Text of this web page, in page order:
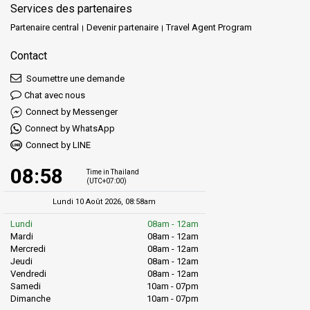
Services des partenaires
Partenaire central Devenir partenaire Travel Agent Program
Contact
Soumettre une demande
Chat avec nous
Connect by Messenger
Connect by WhatsApp
Connect by LINE
08:58
Time in Thailand
(UTC+07:00)
Lundi 10 Août 2026, 08:58am
Lundi
08am - 12am
Mardi
08am - 12am
Mercredi
08am - 12am
Jeudi
08am - 12am
Vendredi
08am - 12am
Samedi
10am - 07pm
Dimanche
10am - 07pm